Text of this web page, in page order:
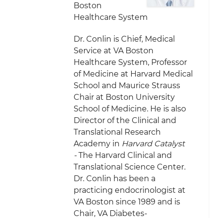
Boston
Healthcare System
Dr. Conlin is Chief, Medical
Service at VA Boston
Healthcare System, Professor
of Medicine at Harvard Medical
School and Maurice Strauss
Chair at Boston University
School of Medicine. He is also
Director of the Clinical and
Translational Research
Academy in Harvard Catalyst
-The Harvard Clinical and
Translational Science Center.
Dr. Conlin has been a
practicing endocrinologist at
VA Boston since 1989 and is
Chair, VA Diabetes-